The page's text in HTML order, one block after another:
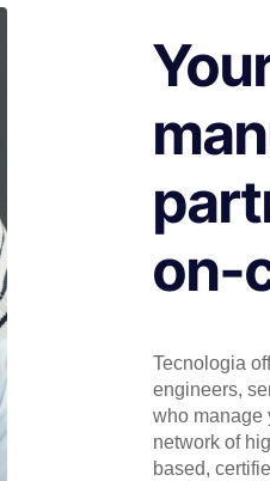
on-
Tecnologia
engineers,
who manage
network of
based,